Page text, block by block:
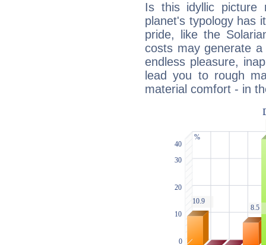
Is this idyllic picture
planet's typology has
pride, like the
costs may generate
endless pleasure,
lead you to rough
material comfort - in